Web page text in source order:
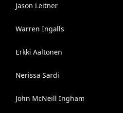
Jason Leitner
Warren Ingalls
Erkki Aaltonen
Nerissa Sardi
John McNeill Ingham